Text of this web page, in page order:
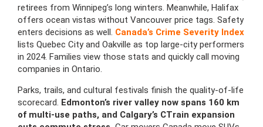
retirees from Winnipeg’s long winters. Meanwhile, Halifax
offers ocean vistas without Vancouver price tags. Safety
enters decisions as well. Canada’s Crime Severity Index
lists Quebec City and Oakville as top large-city performers
in 2024. Families view those stats and quickly call moving
companies in Ontario.
Parks, trails, and cultural festivals finish the quality-of-life
scorecard. Edmonton’s river valley now spans 160 km
of multi-use paths, and Calgary’s CTrain expansion